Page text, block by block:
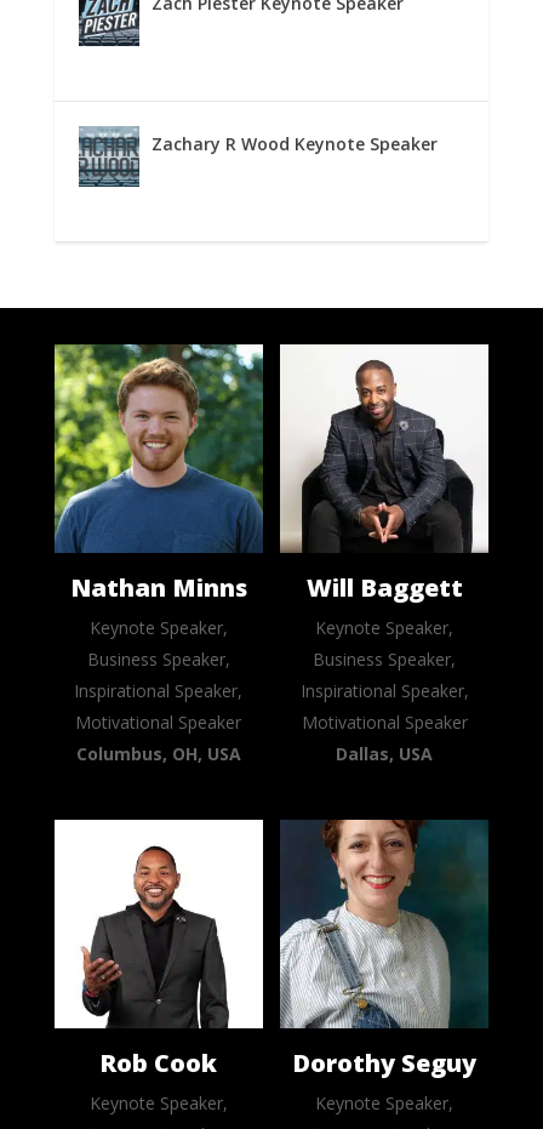
Zachary R Wood Keynote Speaker
Nathan Minns
Keynote Speaker,
Business Speaker,
Inspirational Speaker,
Motivational Speaker
Columbus, OH, USA
Will Baggett
Keynote Speaker,
Business Speaker,
Inspirational Speaker,
Motivational Speaker
Dallas, USA
Rob Cook
Keynote Speaker,
Dorothy Seguy
Keynote Speaker,